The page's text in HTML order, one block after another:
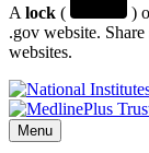
A lock ( )
.gov website.
websites.
Menu